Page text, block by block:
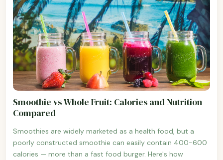
Smoothie vs Whole Fruit: Calories and Nutrition
Compared
Smoothies are widely marketed as a health food, but a
poorly constructed smoothie can easily contain 400-600
calories — more than a fast food burger. Here's how